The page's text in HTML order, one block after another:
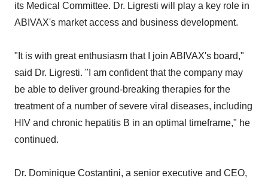
its Medical Committee. Dr. Ligresti will play a key role in
ABIVAX's market access and business development.
"It is with great enthusiasm that I join ABIVAX's board,"
said Dr. Ligresti. "I am confident that the company may
be able to deliver ground-breaking therapies for the
treatment of a number of severe viral diseases, including
HIV and chronic hepatitis B in an optimal timeframe," he
continued.
Dr. Dominique Costantini, a senior executive and CEO,